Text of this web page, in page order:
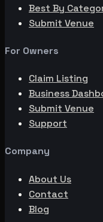
Best By
Submit Venue
For Owners
Claim Listing
Business
Submit Venue
Support
Company
About Us
Contact
Blog